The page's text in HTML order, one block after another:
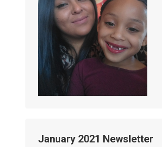
January 2021 Newsletter